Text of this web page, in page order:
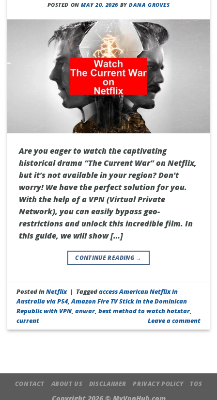
POSTED ONMAY 20, 2026 BYDANA GROVES
Are you eager to watch the captivating
historical drama “The Current War” on Netflix,
but it’s not available in your region? Don’t
worry! We have the perfect solution for you.
With the help of a VPN (Virtual Private
Network), you can easily bypass geo-
restrictions and unlock this incredible film. In
this guide, we will show […]
CONTINUE READING →
Posted inNetflix | Taggedaccess American Netflix in
Australia via PS4,Amazon Fire TV Stick in the Dominican
Republic with VPN,anwar,best method to watch hotstar,
current
Leave a comment
CONTACT ABOUT US DISCLAIMER PRIVACY POLICY TOS